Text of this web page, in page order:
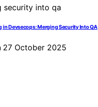
Devsecops: Merging Security Into QA
27 October 2025